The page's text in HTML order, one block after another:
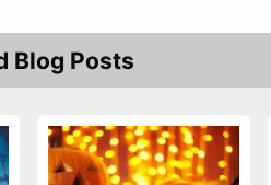
Blog Posts